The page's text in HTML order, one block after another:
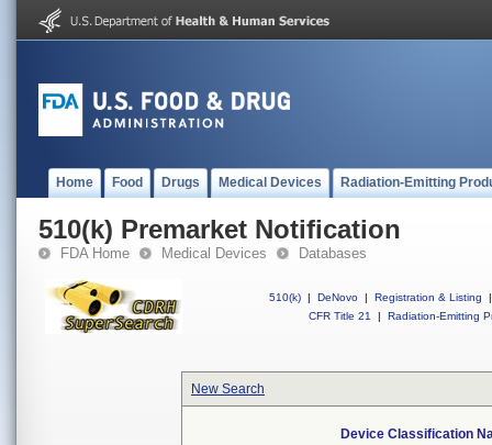
Home Food Drugs Medical Devices Radiation-Emitting
510(k) Premarket Notification
FDA Home Medical Devices Databases
510(k) | DeNovo | Registration & Listing
|
CFR Title 21
| Radiation-Emitting
New Search
Device Classification